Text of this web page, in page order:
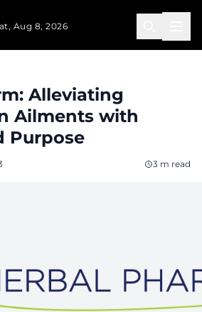
Aug 8, 2026
Alleviating
Ailments with
Purpose
3 m read